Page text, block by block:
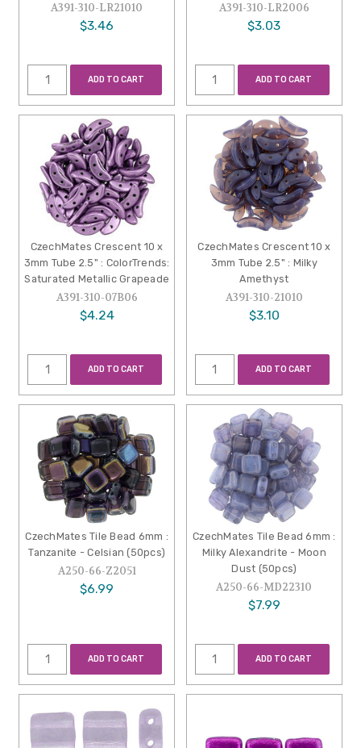
A391-310-LR21010
$3.46
ADD TO CART
A391-310-LR2006
$3.03
ADD TO CART
CzechMates Crescent 10 x
3mm Tube 2.5" : ColorTrends:
Saturated Metallic Grapeade
A391-310-07B06
$4.24
ADD TO CART
CzechMates Crescent 10 x
3mm Tube 2.5" : Milky
Amethyst
A391-310-21010
$3.10
ADD TO CART
CzechMates Tile Bead 6mm :
Tanzanite - Celsian (50pcs)
A250-66-Z2051
$6.99
ADD TO CART
CzechMates Tile Bead 6mm :
Milky Alexandrite - Moon
Dust (50pcs)
A250-66-MD22310
$7.99
ADD TO CART